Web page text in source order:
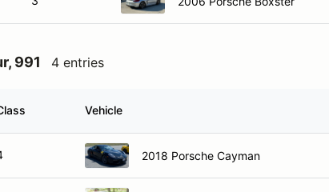
991 4 entries
Vehicle
2018 Porsche Cayman